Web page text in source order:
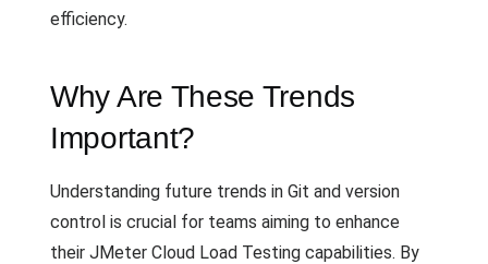
efficiency.
Why Are These Trends
Important?
Understanding future trends in Git and version
control is crucial for teams aiming to enhance
their JMeter Cloud Load Testing capabilities. By